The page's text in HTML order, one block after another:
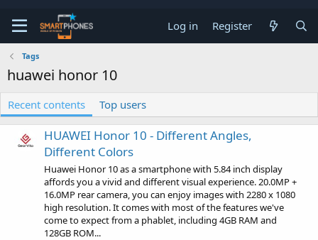
Log in Register
Tags
huawei honor 10
Recent contents Top users
HUAWEI Honor 10 - Different Angles,
Different Colors
Huawei Honor 10 as a smartphone with 5.84 inch display
affords you a vivid and different visual experience. 20.0MP +
16.0MP rear camera, you can enjoy images with 2280 x 1080
high resolution. It comes with most of the features we've
come to expect from a phablet, including 4GB RAM and
128GB ROM...